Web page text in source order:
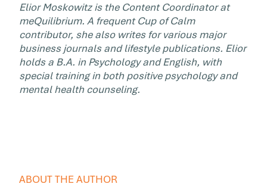
Elior Moskowitz is the Content Coordinator at
meQuilibrium. A frequent Cup of Calm
contributor, she also writes for various major
business journals and lifestyle publications. Elior
holds a B.A. in Psychology and English, with
special training in both positive psychology and
mental health counseling.
ABOUT THE AUTHOR